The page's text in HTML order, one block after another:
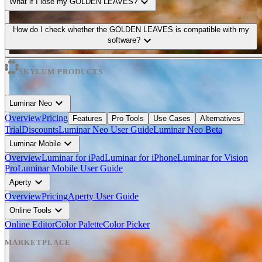
How do I check whether the GOLDEN LEAVES is compatible with my
software? expand_more
SKYLUM PRODUCTS
Luminar Neo expand_more
OverviewPricing Features Pro Tools Use Cases Alternatives
TrialDiscountsLuminar Neo User GuideLuminar Neo Beta
Luminar Mobile expand_more
OverviewLuminar for iPadLuminar for iPhoneLuminar for Vision
ProLuminar Mobile User Guide
Aperty expand_more
OverviewPricingAperty User Guide
Online Tools expand_more
Online EditorColor PaletteColor Picker
MARKETPLACE